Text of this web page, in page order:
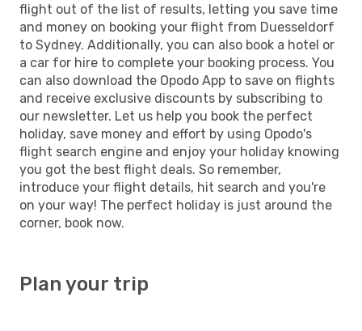
flight out of the list of results, letting you save time
and money on booking your flight from Duesseldorf
to Sydney. Additionally, you can also book a hotel or
a car for hire to complete your booking process. You
can also download the Opodo App to save on flights
and receive exclusive discounts by subscribing to
our newsletter. Let us help you book the perfect
holiday, save money and effort by using Opodo's
flight search engine and enjoy your holiday knowing
you got the best flight deals. So remember,
introduce your flight details, hit search and you're
on your way! The perfect holiday is just around the
corner, book now.
Plan your trip